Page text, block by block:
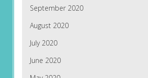
September 2020
August 2020
July 2020
June 2020